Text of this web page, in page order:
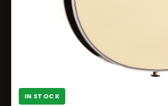
IN STOCK